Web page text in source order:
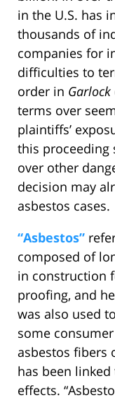
in the U.S. has
thousands of
companies for
difficulties to
order in Garlock
terms over
plaintiffs’
this
over other
decision may
asbestos cases.
“Asbestos”
composed of
in construction
proofing, and
was also used
some
asbestos fibers
has been
effects.